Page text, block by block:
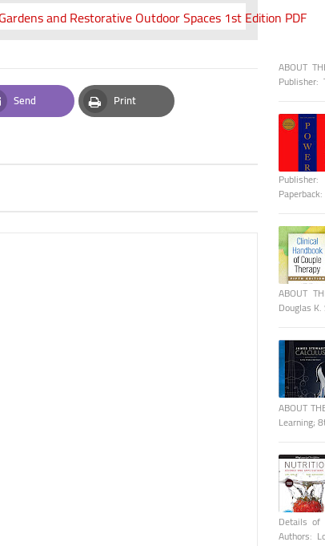
and Restorative Outdoor Spaces 1st Edition PDF
Send
Email
Print
Print
ABOUT
Publisher:
ABOUT
Douglas
ABOUT
Learning;
Details of
Authors: